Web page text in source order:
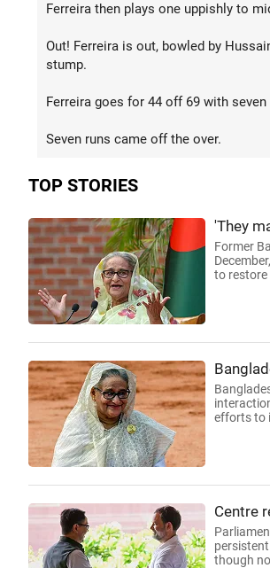
Ferreira then plays one uppishly to
Out! Ferreira is out, bowled by
stump.
Ferreira goes for 44 off 69 with
Seven runs came off the over.
TOP STORIES
'They
Former
to restore
efforts to
Centre
though